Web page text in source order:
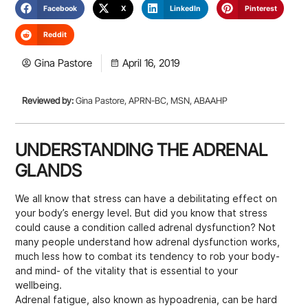
Facebook X LinkedIn Pinterest
Reddit
Gina Pastore April 16, 2019
Reviewed by:Gina Pastore, APRN-BC, MSN, ABAAHP
UNDERSTANDING THE ADRENAL
GLANDS
We all know that stress can have a debilitating effect on
your body’s energy level. But did you know that stress
could cause a condition called adrenal dysfunction? Not
many people understand how adrenal dysfunction works,
much less how to combat its tendency to rob your body-
and mind- of the vitality that is essential to your
wellbeing.
Adrenal fatigue, also known as hypoadrenia, can be hard